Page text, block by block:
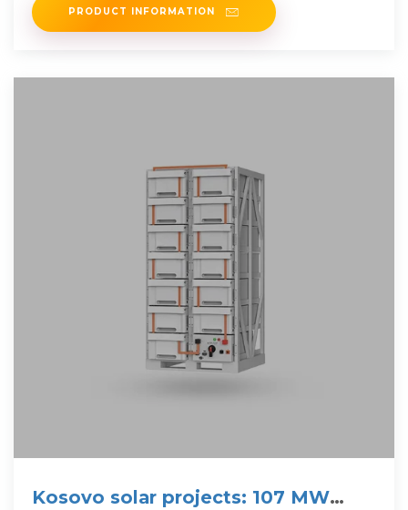
PRODUCT INFORMATION
Kosovo solar projects: 107 MW